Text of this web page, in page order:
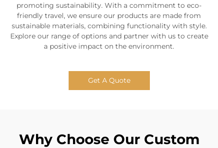
promoting sustainability. With a commitment to eco-
friendly travel, we ensure our products are made from
sustainable materials, combining functionality with style.
Explore our range of options and partner with us to create
a positive impact on the environment.
Get A Quote
Why Choose Our Custom